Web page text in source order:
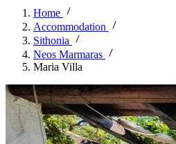
Home
Accommodation
Sithonia
Neos Marmaras
Maria Villa